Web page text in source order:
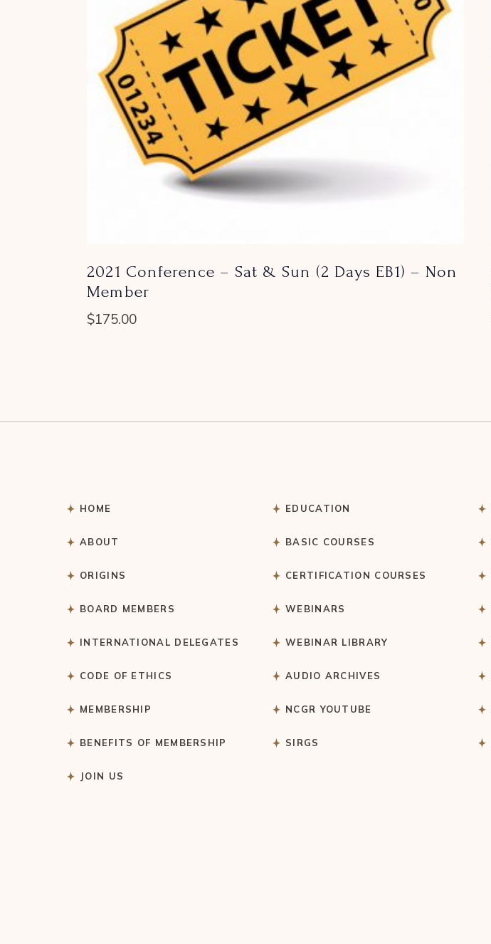
2021 Conference – Sat & Sun (2 Days EB1) – Non
Member
$175.00
HOME
ABOUT
ORIGINS
BOARD MEMBERS
INTERNATIONAL DELEGATES
CODE OF ETHICS
MEMBERSHIP
BENEFITS OF MEMBERSHIP
JOIN US
EDUCATION
BASIC COURSES
CERTIFICATION COURSES
WEBINARS
WEBINAR LIBRARY
AUDIO ARCHIVES
NCGR YOUTUBE
SIRGS